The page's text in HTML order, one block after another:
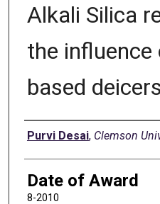
Alkali Silica
the influence
based deicers
Author
Purvi Desai, Clemson
Date of Award
8-2010